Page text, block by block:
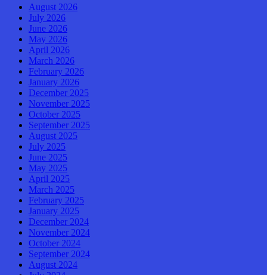
August 2026
July 2026
June 2026
May 2026
April 2026
March 2026
February 2026
January 2026
December 2025
November 2025
October 2025
September 2025
August 2025
July 2025
June 2025
May 2025
April 2025
March 2025
February 2025
January 2025
December 2024
November 2024
October 2024
September 2024
August 2024